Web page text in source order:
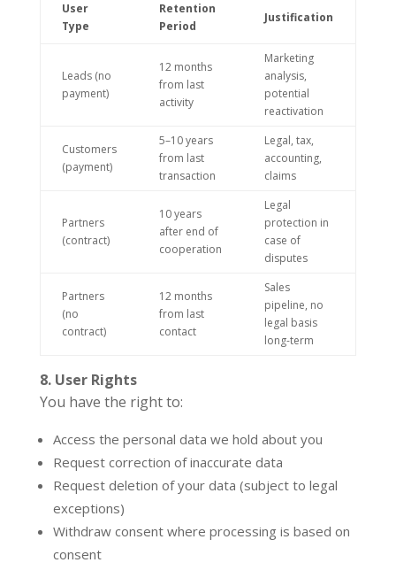
User
Type
Retention
Period
Justification
Leads (no
payment)
12 months
from last
activity
Marketing
analysis,
potential
reactivation
Customers
(payment)
5–10 years
from last
transaction
Legal, tax,
accounting,
claims
Partners
(contract)
10 years
after end of
cooperation
Legal
protection in
case of
disputes
Partners
(no
contract)
12 months
from last
contact
Sales
pipeline, no
legal basis
long-term
8. User Rights
You have the right to:
Access the personal data we hold about you
Request correction of inaccurate data
Request deletion of your data (subject to legal
exceptions)
Withdraw consent where processing is based on
consent